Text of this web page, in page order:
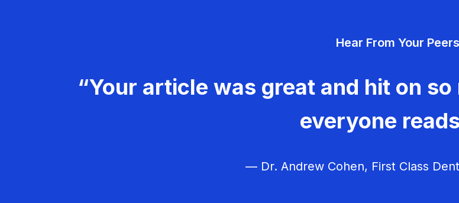
Hear From Your Peers
“Your article was great and hit on
everyone
— Dr. Andrew Cohen, First Class